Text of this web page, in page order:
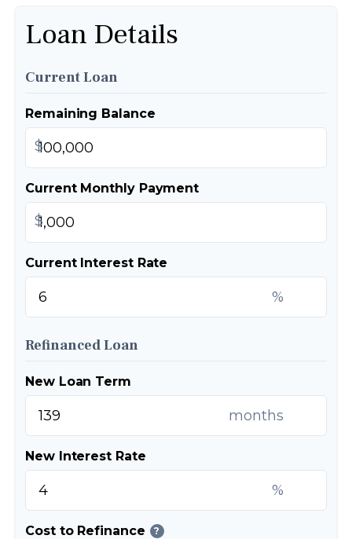
Loan Details
Current Loan
Remaining Balance
$
Current Monthly Payment
$
Current Interest Rate
%
Refinanced Loan
New Loan Term
months
New Interest Rate
%
Cost to Refinance ?